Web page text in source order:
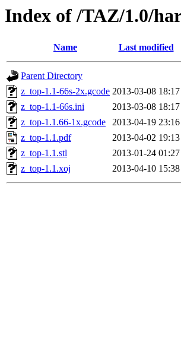
Index of /TAZ/1.0/
Name Last modified
Parent Directory
z_top-1.1-66s-2x.gcode 2013-03-08 18:17
z_top-1.1-66s.ini
2013-03-08 18:17
z_top-1.1.66-1x.gcode
2013-04-19 23:16
z_top-1.1.pdf
2013-04-02 19:13
z_top-1.1.stl
2013-01-24 01:27
z_top-1.1.xoj
2013-04-10 15:38